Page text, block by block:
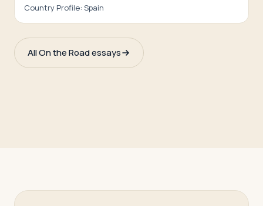
Country Profile: Spain
All On the Road essays